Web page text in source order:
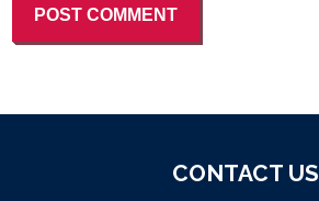
CONTACT US